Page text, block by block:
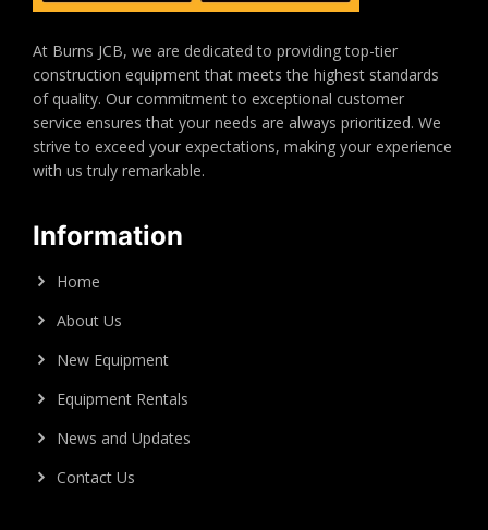
At Burns JCB, we are dedicated to providing top-tier
construction equipment that meets the highest standards
of quality. Our commitment to exceptional customer
service ensures that your needs are always prioritized. We
strive to exceed your expectations, making your experience
with us truly remarkable.
Information
Home
About Us
New Equipment
Equipment Rentals
News and Updates
Contact Us